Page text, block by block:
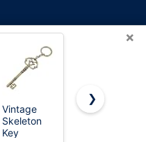
Reserved. OnWorks® is a
×
Vintage
Skeleton
Key
12PCS
❯